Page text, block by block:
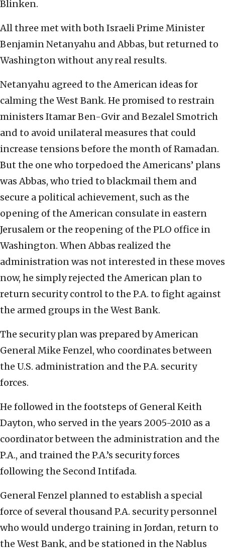
Blinken.
All three met with both Israeli Prime Minister
Benjamin Netanyahu and Abbas, but returned to
Washington without any real results.
Netanyahu agreed to the American ideas for
calming the West Bank. He promised to restrain
ministers Itamar Ben-Gvir and Bezalel Smotrich
and to avoid unilateral measures that could
increase tensions before the month of Ramadan.
But the one who torpedoed the Americans’ plans
was Abbas, who tried to blackmail them and
secure a political achievement, such as the
opening of the American consulate in eastern
Jerusalem or the reopening of the PLO office in
Washington. When Abbas realized the
administration was not interested in these moves
now, he simply rejected the American plan to
return security control to the P.A. to fight against
the armed groups in the West Bank.
The security plan was prepared by American
General Mike Fenzel, who coordinates between
the U.S. administration and the P.A. security
forces.
He followed in the footsteps of General Keith
Dayton, who served in the years 2005-2010 as a
coordinator between the administration and the
P.A., and trained the P.A.’s security forces
following the Second Intifada.
General Fenzel planned to establish a special
force of several thousand P.A. security personnel
who would undergo training in Jordan, return to
the West Bank, and be stationed in the Nablus